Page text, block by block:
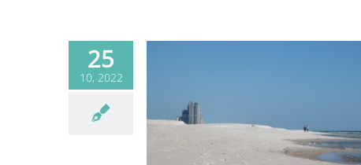
25
10, 2022